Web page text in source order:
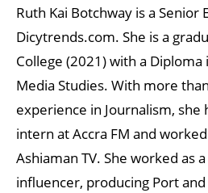
Ruth Kai Botchway is a Senior
Dicytrends.com. She is a
College (2021) with a Diploma
Media Studies. With more
experience in Journalism, she
intern at Accra FM and
Ashiaman TV. She worked as
influencer, producing Port